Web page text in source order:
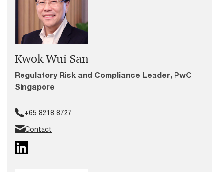
Kwok Wui San
Regulatory Risk and Compliance Leader, PwC
Singapore
+65 8218 8727
Contact